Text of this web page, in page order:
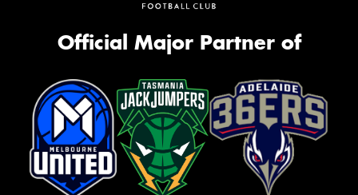
Official Major Partner of